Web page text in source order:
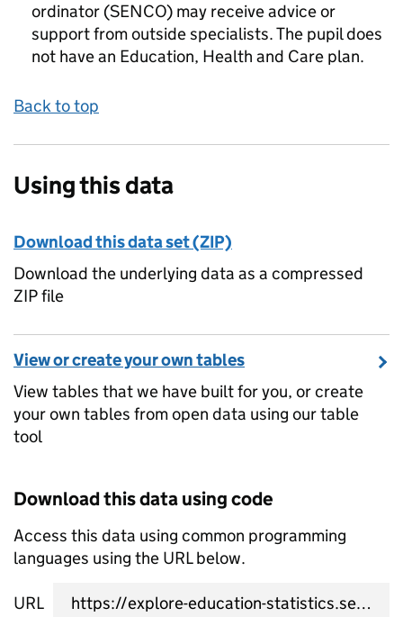
ordinator (SENCO) may receive advice or
support from outside specialists. The pupil does
not have an Education, Health and Care plan.
Back to top
Using this data
Download this data set (ZIP)
Download the underlying data as a compressed
ZIP file
View or create your own tables
View tables that we have built for you, or create
your own tables from open data using our table
tool
Download this data using code
Access this data using common programming
languages using the URL below.
URL